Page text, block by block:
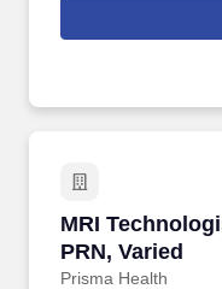
perform a variety of
independent judgment,
MRI
PRN, Varied
Prisma Health
MRI